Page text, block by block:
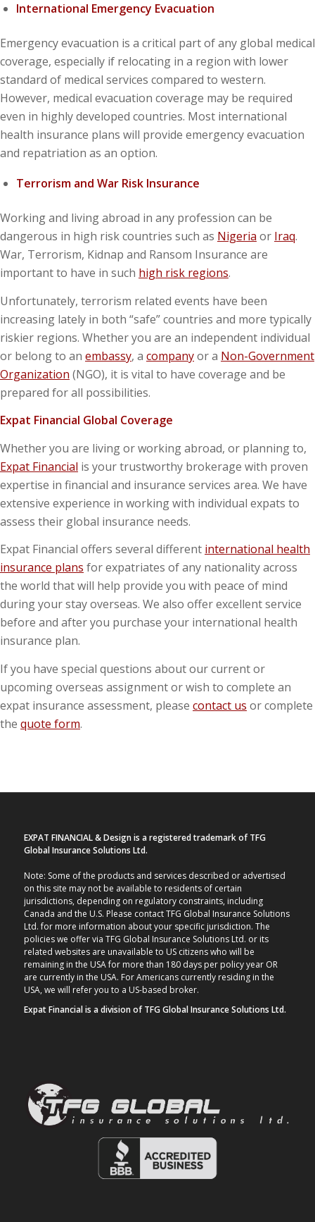
International Emergency Evacuation
Emergency evacuation is a critical part of any global medical
coverage, especially if relocating in a region with lower
standard of medical services compared to western.
However, medical evacuation coverage may be required
even in highly developed countries. Most international
health insurance plans will provide emergency evacuation
and repatriation as an option.
Terrorism and War Risk Insurance
Working and living abroad in any profession can be
dangerous in high risk countries such as Nigeria or Iraq.
War, Terrorism, Kidnap and Ransom Insurance are
important to have in such high risk regions.
Unfortunately, terrorism related events have been
increasing lately in both “safe” countries and more typically
riskier regions. Whether you are an independent individual
or belong to an embassy, a companyor a Non-Government
Organization (NGO), it is vital to have coverage and be
prepared for all possibilities.
Expat Financial Global Coverage
Whether you are living or working abroad, or planning to,
Expat Financial is your trustworthy brokerage with proven
expertise in financial and insurance services area. We have
extensive experience in working with individual expats to
assess their global insurance needs.
Expat Financial offers several different international health
insurance plans for expatriates of any nationality across
the world that will help provide you with peace of mind
during your stay overseas. We also offer excellent service
before and after you purchase your international health
insurance plan.
If you have special questions about our current or
upcoming overseas assignment or wish to complete an
expat insurance assessment, please contact us or complete
the quote form.
EXPAT FINANCIAL & Design is a registered trademark of TFG
Global Insurance Solutions Ltd.
Note: Some of the products and services described or advertised
on this site may not be available to residents of certain
jurisdictions, depending on regulatory constraints, including
Canada and the U.S. Please contact TFG Global Insurance Solutions
Ltd. for more information about your specific jurisdiction. The
policies we offer via TFG Global Insurance Solutions Ltd. or its
related websites are unavailable to US citizens who will be
remaining in the USA for more than 180 days per policy year OR
are currently in the USA. For Americans currently residing in the
USA, we will refer you to a US-based broker.
Expat Financial is a division of TFG Global Insurance Solutions Ltd.